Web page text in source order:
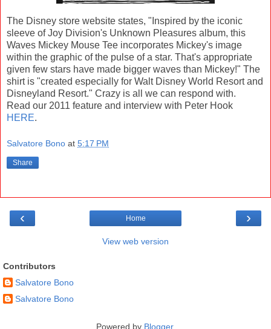
The Disney store website states, "Inspired by the iconic
sleeve of Joy Division's Unknown Pleasures album, this
Waves Mickey Mouse Tee incorporates Mickey's image
within the graphic of the pulse of a star. That's appropriate
given few stars have made bigger waves than Mickey!" The
shirt is "created especially for Walt Disney World Resort and
Disneyland Resort." Crazy is all we can respond with.
Read our 2011 feature and interview with Peter Hook
HERE.
Salvatore Bono at 5:17 PM
Share
‹ ›
Home
View web version
Contributors
Salvatore Bono
Salvatore Bono
Powered by Blogger.